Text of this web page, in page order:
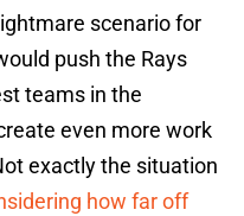
scenario for
push the Rays
teams in the
even more work
exactly the situation
how far off